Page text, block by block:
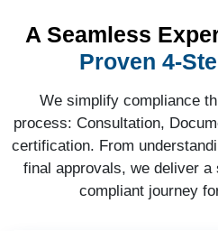
A Seamless
Proven 4-
We simplify compliance
process: Consultation,
certification. From
final approvals, we deliver
compliant journey